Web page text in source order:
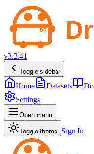
v3.2.41
Toggle sidebar
Home Datasets
Settings
Open menu
Toggle theme Sign In